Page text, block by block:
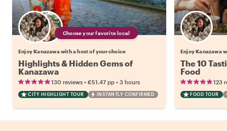
Choose your favorite local
Enjoy Kanazawa with a host of your choice
Highlights & Hidden Gems of
Kanazawa
130 reviews • €51.47 pp • 3 hours
CITY HIGHLIGHT TOUR INSTANTLY CONFIRMED
Enjoy Kanazawa
The 10
Food
123
FOOD TOUR